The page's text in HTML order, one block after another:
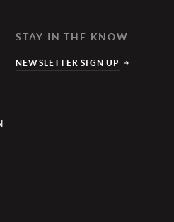
STAY IN THE KNOW
NEWSLETTER SIGN UP